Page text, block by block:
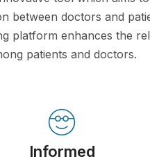
between doctors and
platform enhances the
patients and doctors.
Informed